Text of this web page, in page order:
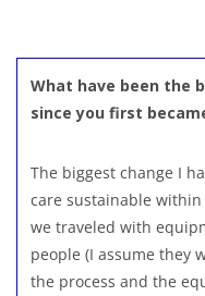
What have been the
since you first
The biggest change I
care sustainable
we traveled with
people (I assume they
the process and the